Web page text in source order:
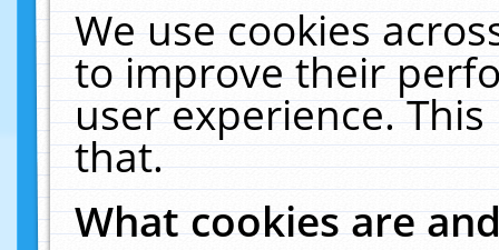
We use cookies
to improve their
user experience.
that.
What cookies are